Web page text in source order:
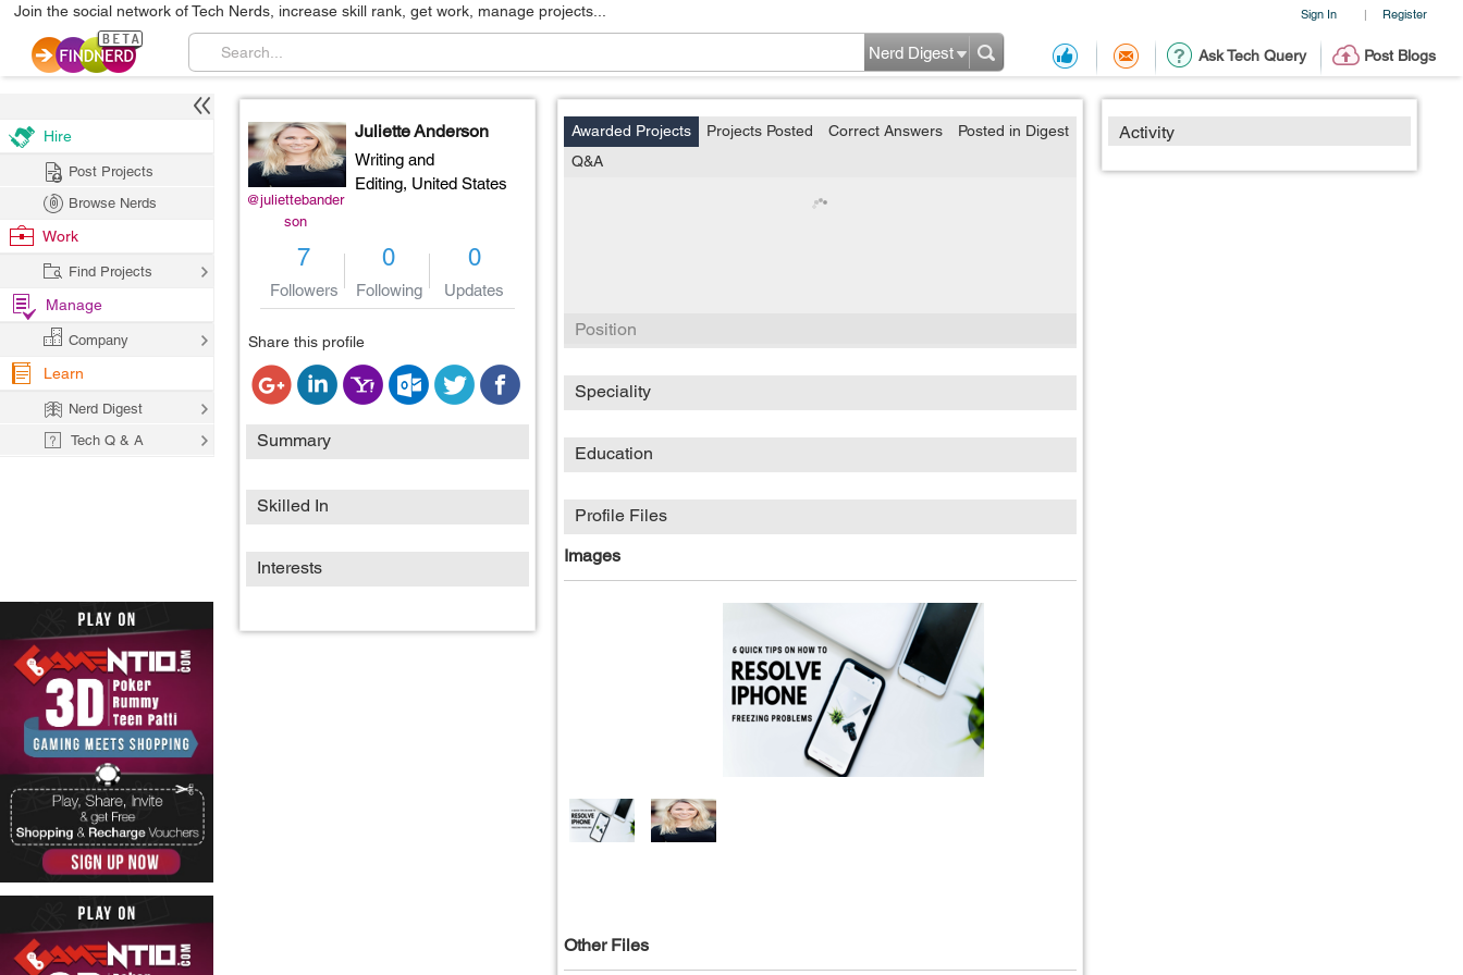
Sign In | Register
Join the social network of Tech Nerds, increase skill rank, get work, manage projects...
Ask Tech Query Post Blogs
Nerd Digest
@juliettebander
son
Juliette Anderson
Writing and
Editing, United States
7
Followers
0
Following
0
Updates
Share this profile
Summary
Skilled In
Interests
Activity
Awarded Projects Projects Posted Correct Answers
Posted in Digest
Q&A
Position
Speciality
Education
Profile Files
Images
Other Files
Hire
Post Projects
Browse Nerds
Work
Find Projects
Manage
Company
Learn
Nerd Digest
Tech Q & A